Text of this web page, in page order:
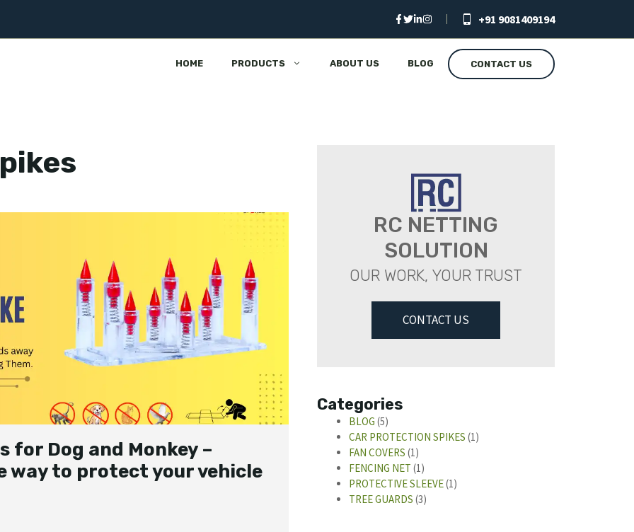
+91 9081409194
HOME PRODUCTS ABOUT US BLOG CONTACT US
for Dog and Monkey –
way to protect your vehicle
RC NETTING
SOLUTION
OUR WORK, YOUR TRUST
CONTACT US
Categories
BLOG (5)
CAR PROTECTION SPIKES (1)
FAN COVERS (1)
FENCING NET (1)
PROTECTIVE SLEEVE(1)
TREE GUARDS (3)